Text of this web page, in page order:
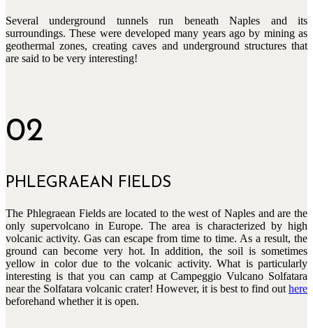
Several underground tunnels run beneath Naples and its
surroundings. These were developed many years ago by mining as
geothermal zones, creating caves and underground structures that
are said to be very interesting!
02
PHLEGRAEAN FIELDS
The Phlegraean Fields are located to the west of Naples and are the
only supervolcano in Europe. The area is characterized by high
volcanic activity. Gas can escape from time to time. As a result, the
ground can become very hot. In addition, the soil is sometimes
yellow in color due to the volcanic activity. What is particularly
interesting is that you can camp at Campeggio Vulcano Solfatara
near the Solfatara volcanic crater! However, it is best to find out here
beforehand whether it is open.